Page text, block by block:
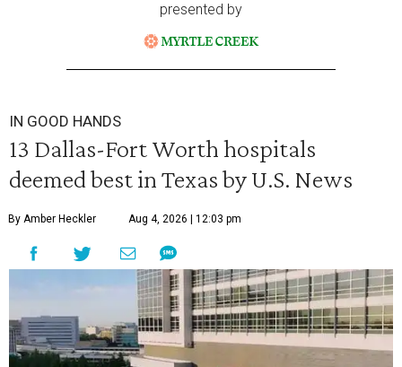
presented by
IN GOOD HANDS
13 Dallas-Fort Worth hospitals
deemed best in Texas by U.S. News
By Amber Heckler Aug 4, 2026 | 12:03 pm